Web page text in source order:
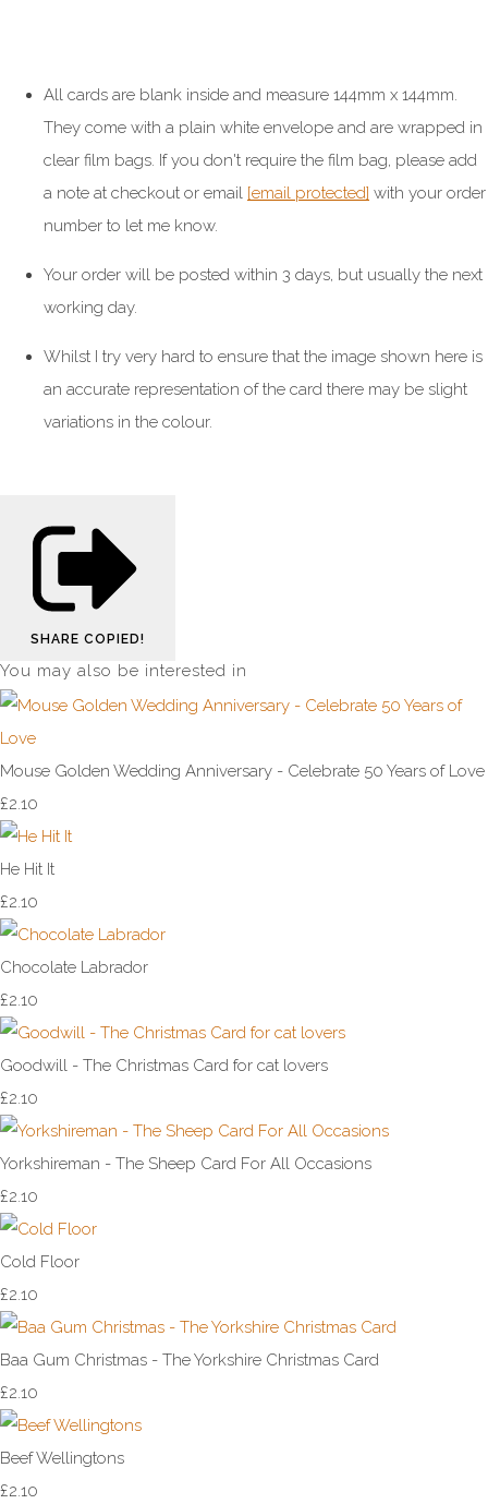
All cards are blank inside and measure 144mm x 144mm.
They come with a plain white envelope and are wrapped in
clear film bags. If you don't require the film bag, please add
a note at checkout or email [email protected] with your order
number to let me know.
Your order will be posted within 3 days, but usually the next
working day.
Whilst I try very hard to ensure that the image shown here is
an accurate representation of the card there may be slight
variations in the colour.
SHARE COPIED!
You may also be interested in
Mouse Golden Wedding Anniversary - Celebrate 50 Years of Love
£2.10
He Hit It
£2.10
Chocolate Labrador
£2.10
Goodwill - The Christmas Card for cat lovers
£2.10
Yorkshireman - The Sheep Card For All Occasions
£2.10
Cold Floor
£2.10
Baa Gum Christmas - The Yorkshire Christmas Card
£2.10
Beef Wellingtons
£2.10